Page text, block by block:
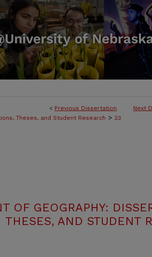
< Previous Dissertation Next
Theses, and Student Research > 23
OF GEOGRAPHY:
THESES, AND STUDENT